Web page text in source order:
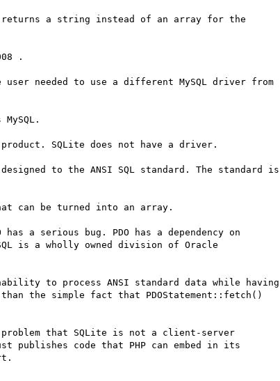
returns a string instead of an array for the
.
user needed to use a different MySQL driver from
SQLite does not have a driver.
to the ANSI SQL standard. The standard is
that can be turned into an array.
a serious bug. PDO has a dependency on
is a wholly owned division of Oracle
to process ANSI standard data while having
the simple fact that PDOStatement::fetch()
that SQLite is not a client-server
publishes code that PHP can embed in its